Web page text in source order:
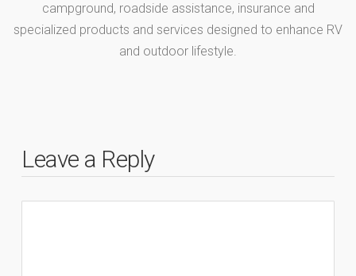
campground, roadside assistance, insurance and
specialized products and services designed to enhance RV
and outdoor lifestyle.
Leave a Reply